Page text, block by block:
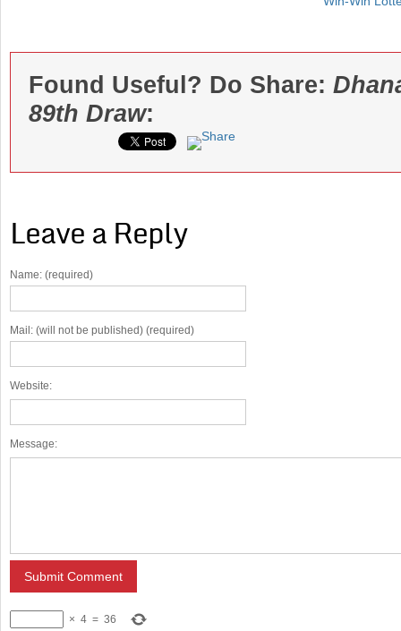
Found Useful? Do Share:
89th Draw:
Leave a Reply
Name: (required)
Mail: (will not be published) (required)
Website:
Message:
× 4 = 36